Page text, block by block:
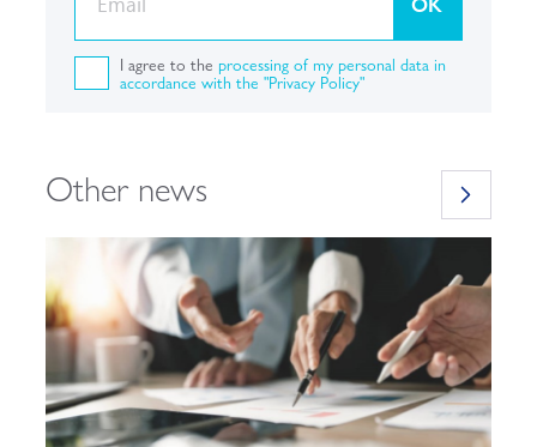
I agree to the processing of my personal data in
accordance with the "Privacy Policy"
Other news